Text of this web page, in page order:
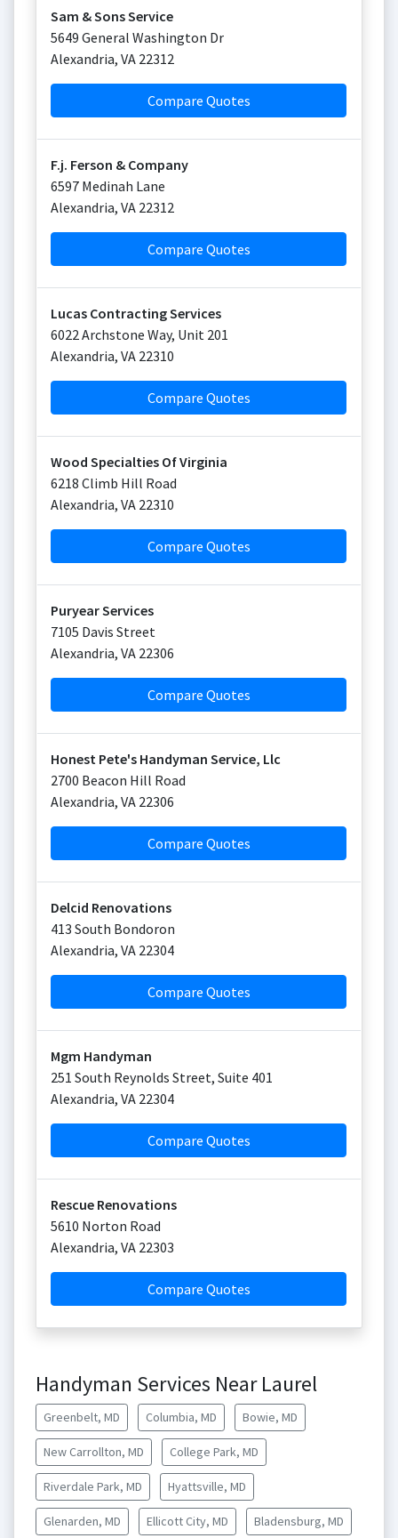
Sam & Sons Service
5649 General Washington Dr
Alexandria, VA 22312
Compare Quotes
F.j. Ferson & Company
6597 Medinah Lane
Alexandria, VA 22312
Compare Quotes
Lucas Contracting Services
6022 Archstone Way, Unit 201
Alexandria, VA 22310
Compare Quotes
Wood Specialties Of Virginia
6218 Climb Hill Road
Alexandria, VA 22310
Compare Quotes
Puryear Services
7105 Davis Street
Alexandria, VA 22306
Compare Quotes
Honest Pete's Handyman Service, Llc
2700 Beacon Hill Road
Alexandria, VA 22306
Compare Quotes
Delcid Renovations
413 South Bondoron
Alexandria, VA 22304
Compare Quotes
Mgm Handyman
251 South Reynolds Street, Suite 401
Alexandria, VA 22304
Compare Quotes
Rescue Renovations
5610 Norton Road
Alexandria, VA 22303
Compare Quotes
Handyman Services Near Laurel
Greenbelt, MD Columbia, MD Bowie, MD
New Carrollton, MD College Park, MD
Riverdale Park, MD Hyattsville, MD
Glenarden, MD Ellicott City, MD Bladensburg, MD